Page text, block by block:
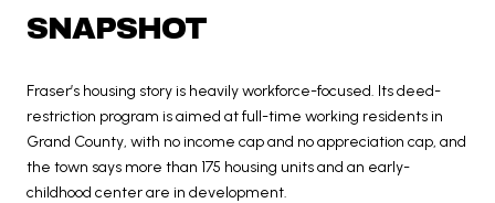
SNAPSHOT
Fraser’s housing story is heavily workforce-focused. Its deed-
restriction program is aimed at full-time working residents in
Grand County, with no income cap and no appreciation cap, and
the town says more than 175 housing units and an early-
childhood center are in development.